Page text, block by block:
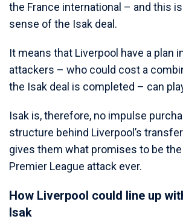
the France international – and this
sense of the Isak deal.
It means that Liverpool have a plan
attackers – who could cost a
the Isak deal is completed – can
Isak is, therefore, no impulse
structure behind Liverpool’s
gives them what promises to be
Premier League attack ever.
How Liverpool could line up
Isak